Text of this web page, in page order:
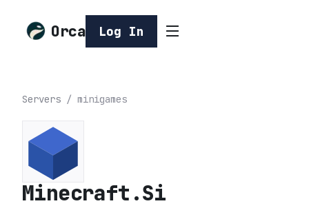
Orca Log In
Servers / minigames
Minecraft.Si